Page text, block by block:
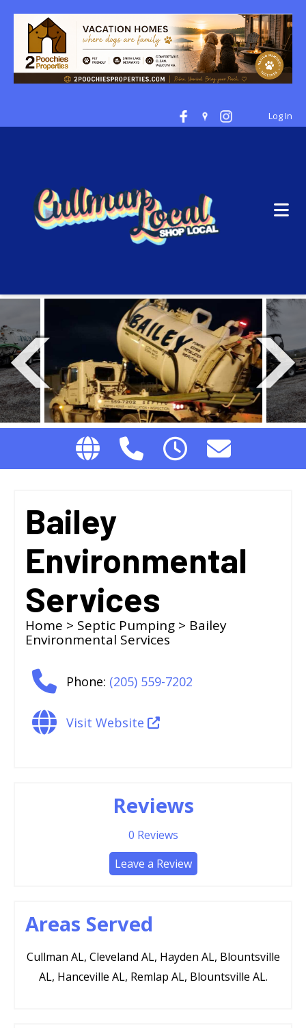
Log In
Bailey
Environmental
Services
Home > Septic Pumping > Bailey
Environmental Services
Phone: (205) 559-7202
Visit Website
Reviews
0 Reviews
Leave a Review
Areas Served
Cullman AL, Cleveland AL, Hayden AL, Blountsville
AL, Hanceville AL, Remlap AL, Blountsville AL.